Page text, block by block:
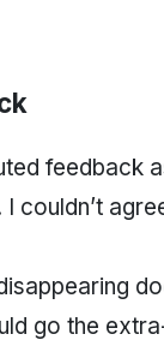
feedback
couldn’t
go the